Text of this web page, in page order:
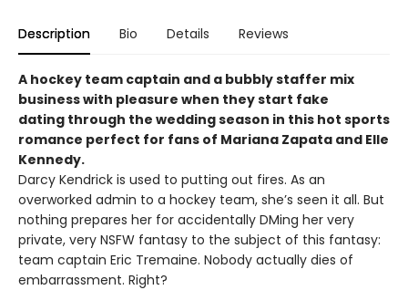
Description Bio Details Reviews
A hockey team captain and a bubbly staffer mix
business with pleasure when they start fake
dating through the wedding season in this hot sports
romance perfect for fans of Mariana Zapata​ and Elle
Kennedy.
Darcy Kendrick is used to putting out fires. As an
overworked admin to a hockey team, she’s seen it all. But
nothing prepares her for accidentally DMing her very
private, very NSFW fantasy to the subject of this fantasy:
team captain Eric Tremaine. Nobody actually dies of
embarrassment. Right?